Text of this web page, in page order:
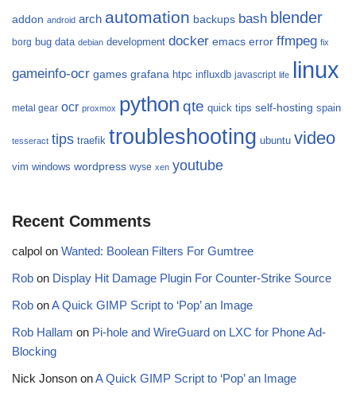
addon android arch automation backups bash blender
borg bug data debian development docker emacs error ffmpeg fix
gameinfo-ocr games grafana htpc influxdb javascript life linux
metal gear ocr proxmox python qte quick tips self-hosting spain
tesseract tips traefik troubleshooting ubuntu video
vim windows wordpress wyse xen youtube
Recent Comments
calpol on Wanted: Boolean Filters For Gumtree
Rob on Display Hit Damage Plugin For Counter-Strike Source
Rob onA Quick GIMP Script to ‘Pop’ an Image
Rob Hallam on Pi-hole and WireGuard on LXC for Phone Ad-
Blocking
Nick Jonson onA Quick GIMP Script to ‘Pop’ an Image